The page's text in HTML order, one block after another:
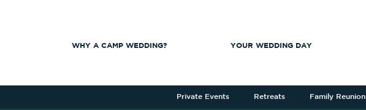
WHY A CAMP WEDDING? YOUR WEDDING DAY
Private Events Retreats Family Reunion